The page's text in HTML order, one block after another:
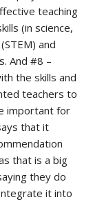
teaching
(in science,
and
And #8 –
the skills and
teachers to
important for
that it
that is a big
they do
it into